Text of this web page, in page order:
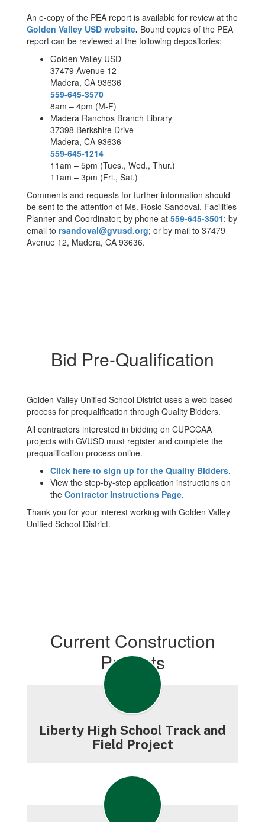
An e-copy of the PEA report is available for review at the
Golden Valley USD website. Bound copies of the PEA
report can be reviewed at the following depositories:
Golden Valley USD
37479 Avenue 12
Madera, CA 93636
559-645-3570
8am – 4pm (M-F)
Madera Ranchos Branch Library
37398 Berkshire Drive
Madera, CA 93636
559-645-1214
11am – 5pm (Tues., Wed., Thur.)
11am – 3pm (Fri., Sat.)
Comments and requests for further information should
be sent to the attention of Ms. Rosio Sandoval, Facilities
Planner and Coordinator; by phone at 559-645-3501; by
email to rsandoval@gvusd.org; or by mail to 37479
Avenue 12, Madera, CA 93636.
Bid Pre-Qualification
Golden Valley Unified School District uses a web-based
process for prequalification through Quality Bidders.
All contractors interested in bidding on CUPCCAA
projects with GVUSD must register and complete the
prequalification process online.
Click here to sign up for the Quality Bidders.
View the step-by-step application instructions on
the Contractor Instructions Page.
Thank you for your interest working with Golden Valley
Unified School District.
Current Construction
Projects
Liberty High School Track and
Field Project